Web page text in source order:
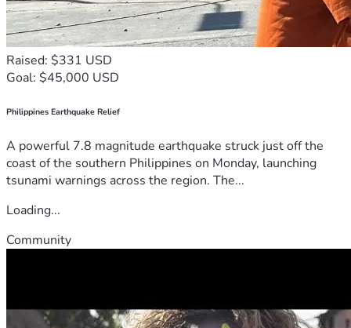
Raised: $331 USD
Goal: $45,000 USD
Philippines Earthquake Relief
A powerful 7.8 magnitude earthquake struck just off the
coast of the southern Philippines on Monday, launching
tsunami warnings across the region. The...
Loading...
Community